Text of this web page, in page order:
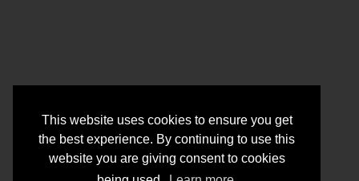
This website uses cookies to ensure you get
the best experience. By continuing to use this
website you are giving consent to cookies